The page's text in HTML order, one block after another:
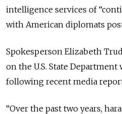
intelligence services of
with American diplomats
Spokesperson Elizabeth
on the U.S. State
following recent media
“Over the past two years,